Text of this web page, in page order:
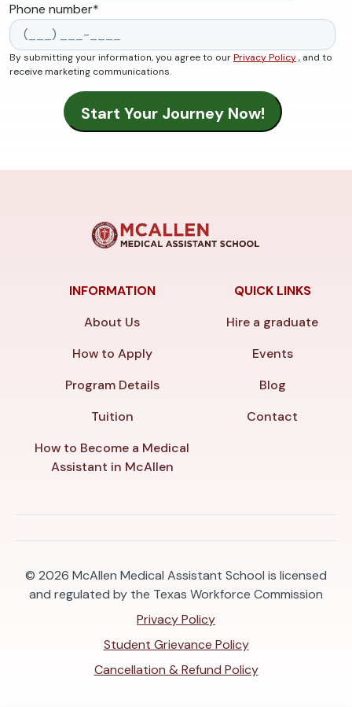
Phone number*
By submitting your information, you agree to ourPrivacy Policy, and to
receive marketing communications.
INFORMATION
About Us
How to Apply
Program Details
Tuition
How to Become a Medical
Assistant in McAllen
QUICK LINKS
Hire a graduate
Events
Blog
Contact
© 2026 McAllen Medical Assistant School is licensed
and regulated by the Texas Workforce Commission
Privacy Policy
Student Grievance Policy
Cancellation & Refund Policy